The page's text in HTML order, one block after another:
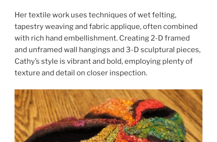
Her textile work uses techniques of wet felting,
tapestry weaving and fabric applique, often combined
with rich hand embellishment. Creating 2-D framed
and unframed wall hangings and 3-D sculptural pieces,
Cathy’s style is vibrant and bold, employing plenty of
texture and detail on closer inspection.